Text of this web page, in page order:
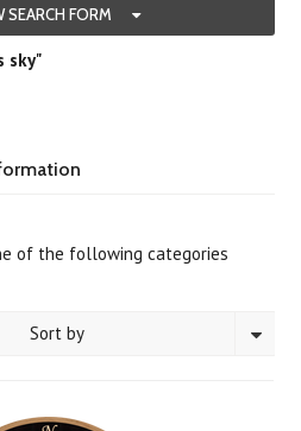
SEARCH FORM
sky"
of the following categories
Sort by